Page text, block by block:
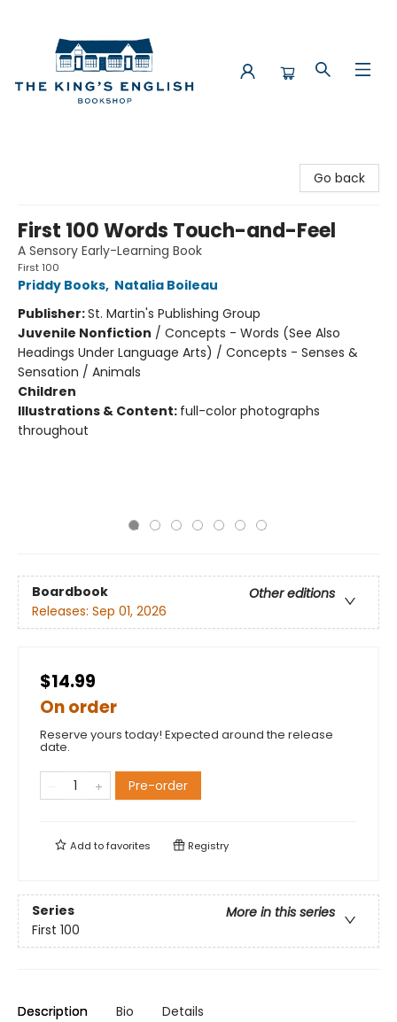
Go back
First 100 Words Touch-and-Feel
A Sensory Early-Learning Book
First 100
Priddy Books, Natalia Boileau
Publisher:St. Martin's Publishing Group
Juvenile Nonfiction / Concepts - Words (See Also
Headings Under Language Arts) / Concepts - Senses &
Sensation / Animals
Children
Illustrations & Content: full-color photographs
throughout
Boardbook
Other editions
Releases: Sep 01, 2026
$14.99
On order
Reserve yours today! Expected around the release
date.
Pre-order
Add tofavorites Registry
Series
More in this series
First 100
Description Bio Details